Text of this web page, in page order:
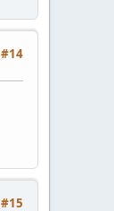
#14
#15